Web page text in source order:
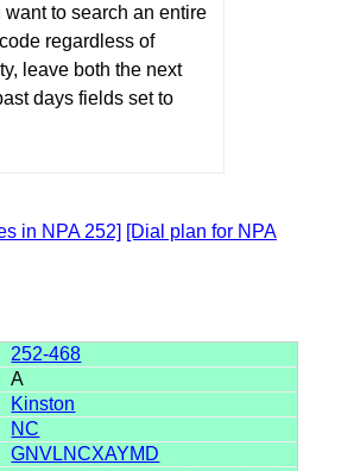
want to search an entire
regardless of
leave both the next
days fields set to
in NPA 252] [Dial plan for NPA
252-468
A
Kinston
NC
GNVLNCXAYMD